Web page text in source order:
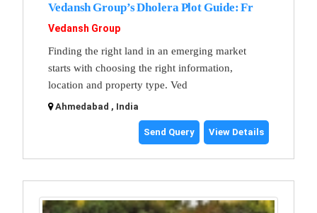
Vedansh Group’s Dholera Plot Guide: Fr
Vedansh Group
Finding the right land in an emerging market
starts with choosing the right information,
location and property type. Ved
Ahmedabad , India
Send Query View Details